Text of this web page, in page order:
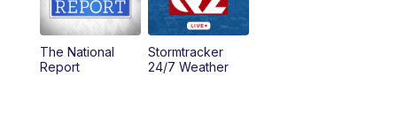
5:00PM MTN 4:30 News - Replay
5:30PM
The National
Report
Stormtracker
24/7 Weather